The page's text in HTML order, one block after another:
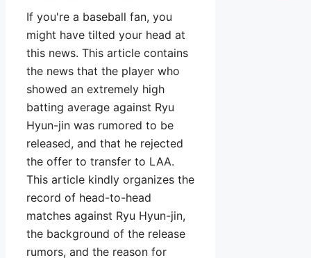
If you're a baseball fan, you
might have tilted your head at
this news. This article contains
the news that the player who
showed an extremely high
batting average against Ryu
Hyun-jin was rumored to be
released, and that he rejected
the offer to transfer to LAA.
This article kindly organizes the
record of head-to-head
matches against Ryu Hyun-jin,
the background of the release
rumors, and the reason for